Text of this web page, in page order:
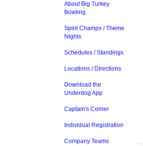
About Big Turkey
Bowling
Spirit Champs / Theme
Nights
Schedules / Standings
Locations / Directions
Download the
Underdog App
Captain's Corner
Individual Registration
Company Teams